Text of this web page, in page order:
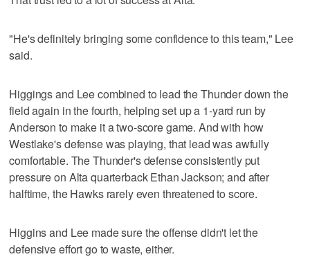
"He's definitely bringing some confidence to this team," Lee
said.
Higgings and Lee combined to lead the Thunder down the
field again in the fourth, helping set up a 1-yard run by
Anderson to make it a two-score game. And with how
Westlake's defense was playing, that lead was awfully
comfortable. The Thunder's defense consistently put
pressure on Alta quarterback Ethan Jackson; and after
halftime, the Hawks rarely even threatened to score.
Higgins and Lee made sure the offense didn't let the
defensive effort go to waste, either.